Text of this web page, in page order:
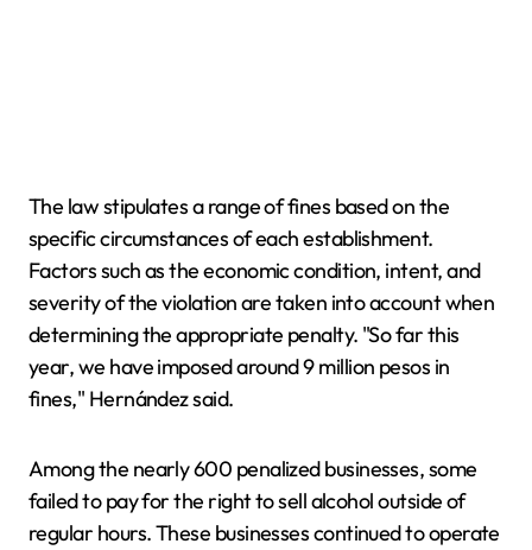
The law stipulates a range of fines based on the
specific circumstances of each establishment.
Factors such as the economic condition, intent, and
severity of the violation are taken into account when
determining the appropriate penalty. "So far this
year, we have imposed around 9 million pesos in
fines," Hernández said.
Among the nearly 600 penalized businesses, some
failed to pay for the right to sell alcohol outside of
regular hours. These businesses continued to operate